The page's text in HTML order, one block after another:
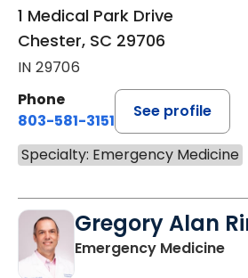
1 Medical Park Drive
Chester, SC 29706
IN 29706
Phone
803-581-3151
See profile
Specialty: Emergency Medicine
Gregory Alan
Emergency Medicinein